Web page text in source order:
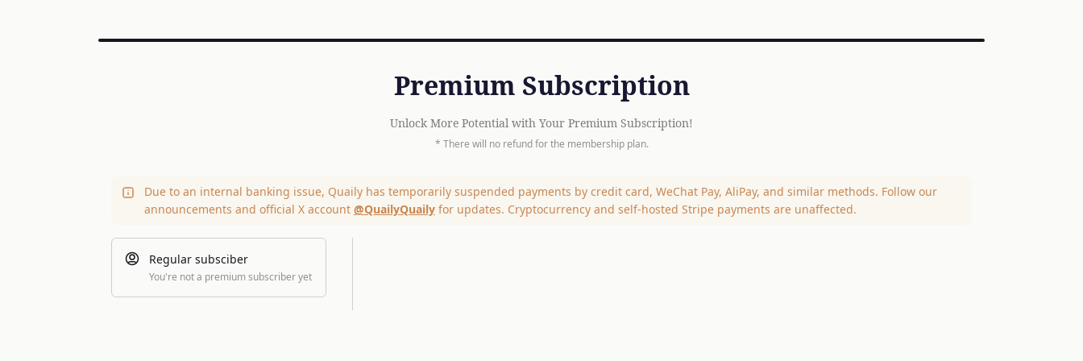
Premium Subscription
Unlock More Potential with Your Premium Subscription!
* There will no refund for the membership plan.
Due to an internal banking issue, Quaily has temporarily suspended payments by credit card, WeChat Pay, AliPay, and similar methods. Follow our
announcements and official X account @QuailyQuailyfor updates. Cryptocurrency and self-hosted Stripe payments are unaffected.
Regular subsciber
You're not a premium subscriber yet